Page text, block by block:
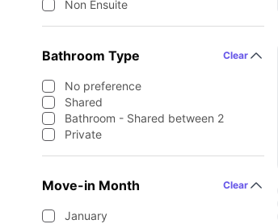
Non Ensuite
Bathroom Type Clear
No preference
Shared
Bathroom - Shared between 2
Private
Move-in Month Clear
January